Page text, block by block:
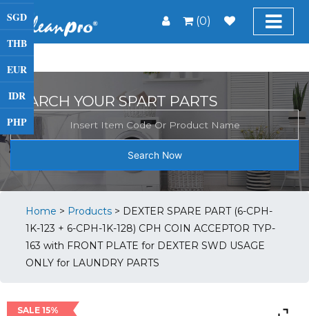
(0)
SGD
THB
EUR
IDR
PHP
SEARCH YOUR SPART PARTS
Search Now
Home > Products > DEXTER SPARE PART (6-CPH-
1K-123 + 6-CPH-1K-128) CPH COIN ACCEPTOR TYP-
163 with FRONT PLATE for DEXTER SWD USAGE
ONLY for LAUNDRY PARTS
SALE 15%